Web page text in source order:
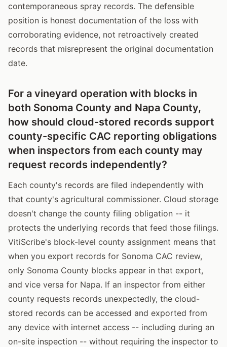
contemporaneous spray records. The defensible
position is honest documentation of the loss with
corroborating evidence, not retroactively created
records that misrepresent the original documentation
date.
For a vineyard operation with blocks in
both Sonoma County and Napa County,
how should cloud-stored records support
county-specific CAC reporting obligations
when inspectors from each county may
request records independently?
Each county's records are filed independently with
that county's agricultural commissioner. Cloud storage
doesn't change the county filing obligation -- it
protects the underlying records that feed those filings.
VitiScribe's block-level county assignment means that
when you export records for Sonoma CAC review,
only Sonoma County blocks appear in that export,
and vice versa for Napa. If an inspector from either
county requests records unexpectedly, the cloud-
stored records can be accessed and exported from
any device with internet access -- including during an
on-site inspection -- without requiring the inspector to